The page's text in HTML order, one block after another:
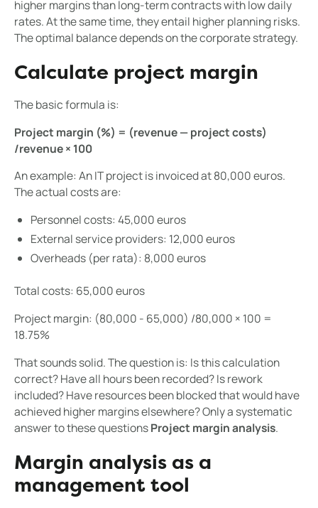
higher margins than long-term contracts with low daily
rates. At the same time, they entail higher planning risks.
The optimal balance depends on the corporate strategy.
Calculate project margin
The basic formula is:
Project margin (%) = (revenue — project costs)
/revenue × 100
An example: An IT project is invoiced at 80,000 euros.
The actual costs are:
Personnel costs: 45,000 euros
External service providers: 12,000 euros
Overheads (per rata): 8,000 euros
Total costs: 65,000 euros
Project margin: (80,000 - 65,000) /80,000 × 100 =
18.75%
That sounds solid. The question is: Is this calculation
correct? Have all hours been recorded? Is rework
included? Have resources been blocked that would have
achieved higher margins elsewhere? Only a systematic
answer to these questionsProject margin analysis.
Margin analysis as a
management tool